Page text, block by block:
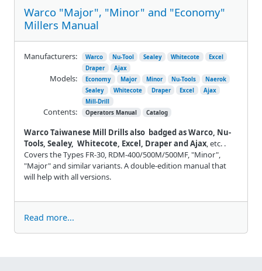
Warco "Major", "Minor" and "Economy"
Millers Manual
Warco Taiwanese Mill Drills also badged as Warco, Nu-
Tools, Sealey, Whitecote, Excel, Draper and Ajax , etc. .
Covers the Types FR-30, RDM-400/500M/500MF, "Minor",
"Major" and similar variants. A double-edition manual that
will help with all versions.
Manufacturers: Warco Nu-Tool Sealey Whitecote
Excel
Draper
Ajax
Models: Economy Major Minor Nu-Tools
Naerok
Sealey
Whitecote Draper Excel
Ajax
Mill-Drill
Contents: Operators Manual Catalog
Read more...